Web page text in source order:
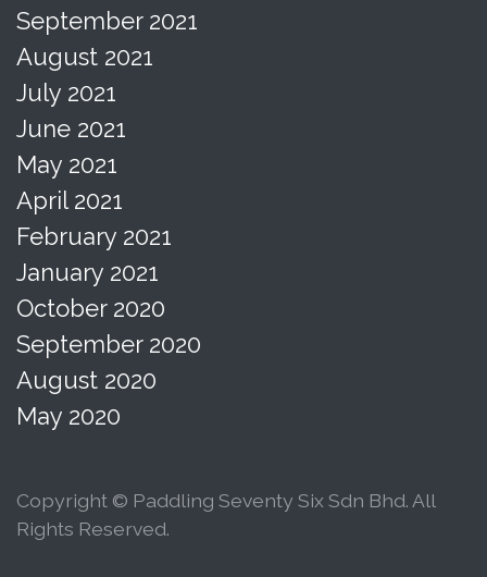
September 2021
August 2021
July 2021
June 2021
May 2021
April 2021
February 2021
January 2021
October 2020
September 2020
August 2020
May 2020
Copyright © Paddling Seventy Six Sdn Bhd. All
Rights Reserved.